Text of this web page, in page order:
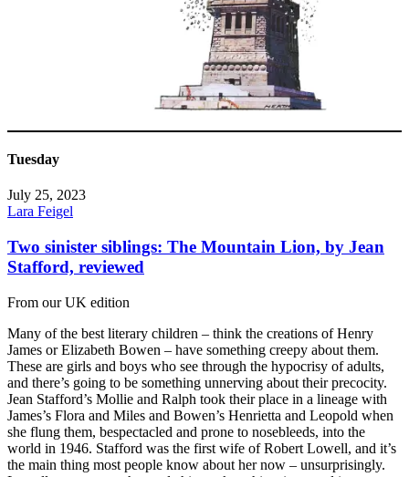
Tuesday
July 25, 2023
Lara Feigel
Two sinister siblings: The Mountain Lion, by Jean
Stafford, reviewed
From our UK edition
Many of the best literary children – think the creations of Henry
James or Elizabeth Bowen – have something creepy about them.
These are girls and boys who see through the hypocrisy of adults,
and there’s going to be something unnerving about their precocity.
Jean Stafford’s Mollie and Ralph took their place in a lineage with
James’s Flora and Miles and Bowen’s Henrietta and Leopold when
she flung them, bespectacled and prone to nosebleeds, into the
world in 1946. Stafford was the first wife of Robert Lowell, and it’s
the main thing most people know about her now – unsurprisingly.